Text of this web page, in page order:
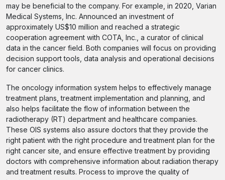
may be beneficial to the company. For example, in 2020, Varian
Medical Systems, Inc. Announced an investment of
approximately US$10 million and reached a strategic
cooperation agreement with COTA, Inc., a curator of clinical
data in the cancer field. Both companies will focus on providing
decision support tools, data analysis and operational decisions
for cancer clinics.
The oncology information system helps to effectively manage
treatment plans, treatment implementation and planning, and
also helps facilitate the flow of information between the
radiotherapy (RT) department and healthcare companies.
These OIS systems also assure doctors that they provide the
right patient with the right procedure and treatment plan for the
right cancer site, and ensure effective treatment by providing
doctors with comprehensive information about radiation therapy
and treatment results. Process to improve the quality of